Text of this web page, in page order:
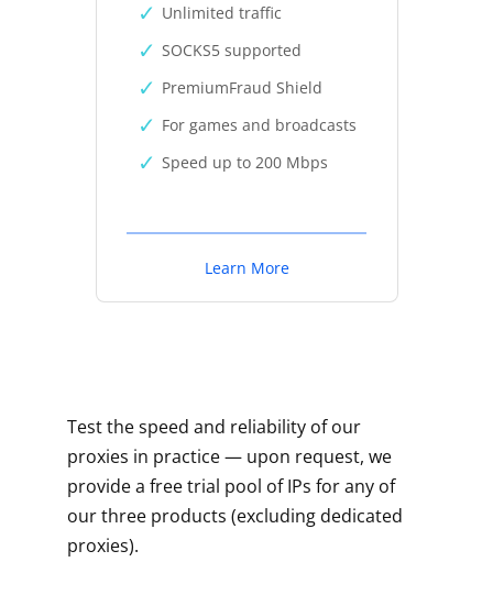
Unlimited traffic
SOCKS5 supported
PremiumFraud Shield
For games and broadcasts
Speed up to 200 Mbps
Learn More
Test the speed and reliability of our
proxies in practice — upon request, we
provide a free trial pool of IPs for any of
our three products (excluding dedicated
proxies).